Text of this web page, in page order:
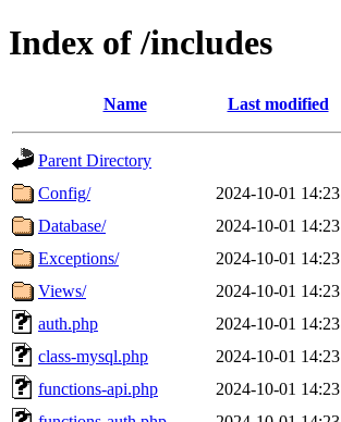
Index of /includes
Name Last modified
Parent Directory
Config/
2024-10-01 14:23
Database/
2024-10-01 14:23
Exceptions/
2024-10-01 14:23
Views/
2024-10-01 14:23
auth.php
2024-10-01 14:23
class-mysql.php
2024-10-01 14:23
functions-api.php
2024-10-01 14:23